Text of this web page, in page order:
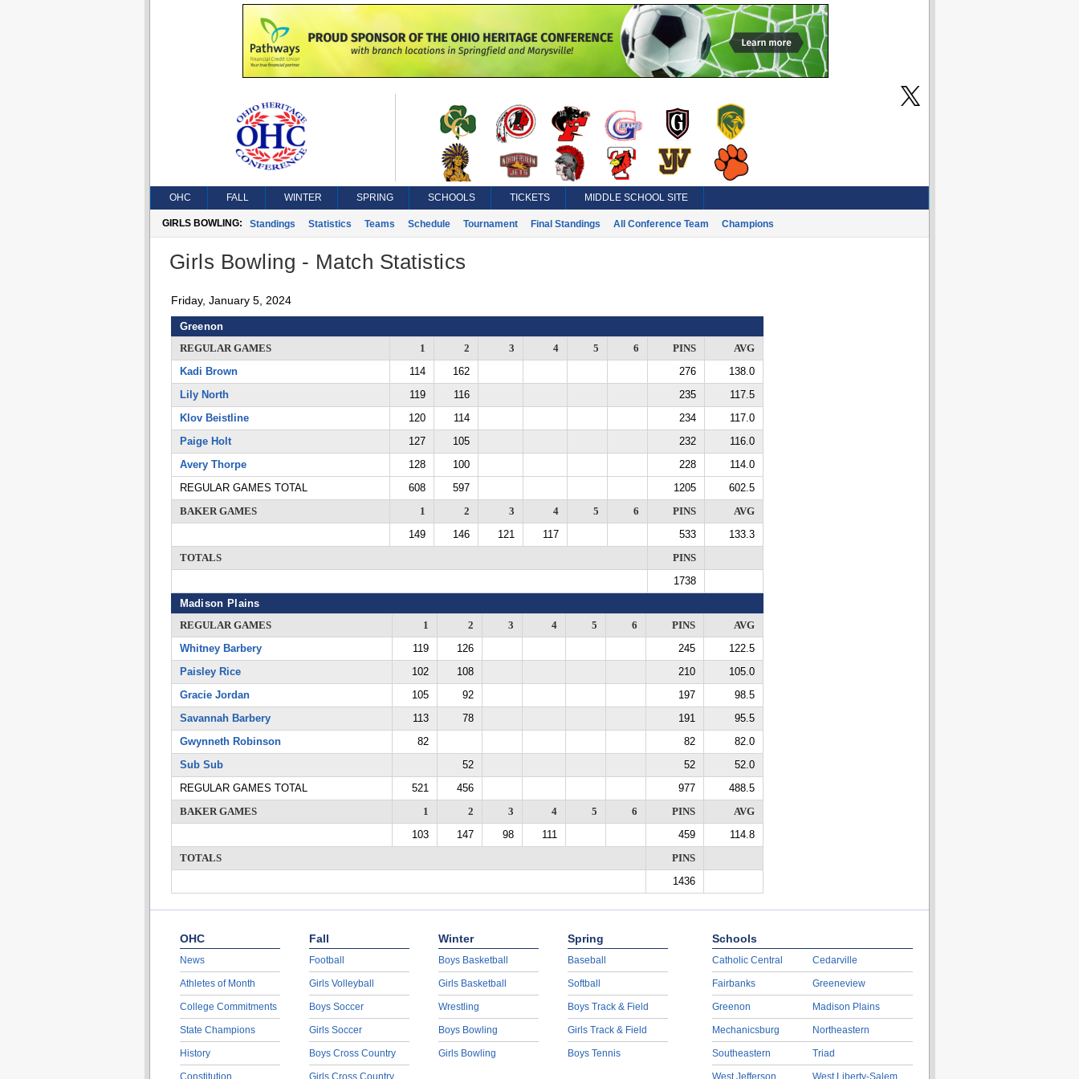
OHC FALL WINTER SPRING SCHOOLS TICKETS MIDDLE SCHOOL SITE
GIRLS BOWLING: Standings Statistics Teams Schedule Tournament Final Standings All Conference Team Champions
Girls Bowling - Match Statistics
Friday, January 5, 2024
Greenon
REGULAR GAMES
1 2 3 4 5 6 PINS
AVG
Kadi Brown
114 162 276
138.0
Lily North
119 116 235
117.5
Klov Beistline
120 114 234
117.0
Paige Holt
127 105 232
116.0
Avery Thorpe
128 100 228
114.0
REGULAR GAMES TOTAL
608 597 1205
602.5
BAKER GAMES
1 2 3 4 5 6 PINS
AVG
149
146 121 117 533
133.3
TOTALS
PINS
1738
Madison Plains
REGULAR GAMES
1 2 3 4 5 6 PINS
AVG
Whitney Barbery
119 126 245
122.5
Paisley Rice
102 108 210
105.0
Gracie Jordan
105 92 197
98.5
Savannah Barbery
113 78 191
95.5
Gwynneth Robinson
82 82
82.0
Sub Sub
52 52
52.0
REGULAR GAMES TOTAL
521 456 977
488.5
BAKER GAMES
1 2 3 4 5 6 PINS
AVG
103
147 98 111 459
114.8
TOTALS
PINS
1436
OHC
News
Athletes of Month
College Commitments
State Champions
History
Constitution
Fall
Football
Girls Volleyball
Boys Soccer
Girls Soccer
Boys Cross Country
Girls Cross Country
Winter
Boys Basketball
Girls Basketball
Wrestling
Boys Bowling
Girls Bowling
Spring
Baseball
Softball
Boys Track & Field
Girls Track & Field
Boys Tennis
Schools
Catholic Central
Fairbanks
Greenon
Mechanicsburg
Southeastern
West Jefferson
Cedarville
Greeneview
Madison Plains
Northeastern
Triad
West Liberty-Salem